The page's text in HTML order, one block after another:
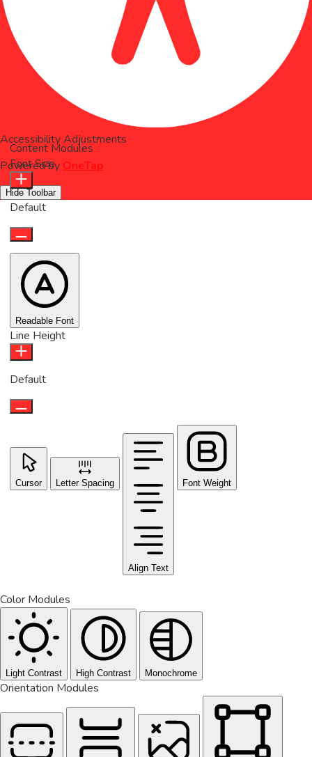
Accessibility Adjustments
Powered by OneTap
Hide Toolbar
Content Modules
Font Size
Default
Readable Font
Line Height
Default
Cursor Letter Spacing
Align Text
Font Weight
Color Modules
Light Contrast High Contrast Monochrome
Orientation Modules